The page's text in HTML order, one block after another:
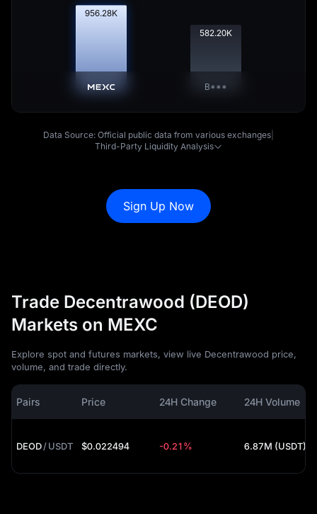
957.53K
582.98K
B***
Data Source: Official public data from various exchanges
Third-Party Liquidity Analysis
Sign Up Now
Trade Decentrawood (DEOD)
Markets on MEXC
Explore spot and futures markets, view live Decentrawood price,
volume, and trade directly.
Pairs Price 24H Change 24H Volume
DEOD/USDT $0.022494 -0.21% 6.87M (USDT)